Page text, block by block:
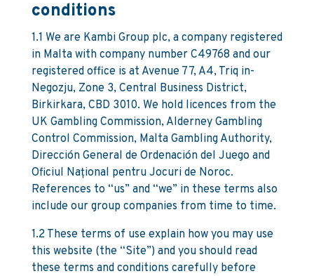
conditions
1.1 We are Kambi Group plc, a company registered
in Malta with company number C49768 and our
registered office is at Avenue 77, A4, Triq in-
Negozju, Zone 3, Central Business District,
Birkirkara, CBD 3010. We hold licences from the
UK Gambling Commission, Alderney Gambling
Control Commission, Malta Gambling Authority,
Dirección General de Ordenación del Juego and
Oficiul Național pentru Jocuri de Noroc.
References to “us” and “we” in these terms also
include our group companies from time to time.
1.2 These terms of use explain how you may use
this website (the “Site”) and you should read
these terms and conditions carefully before